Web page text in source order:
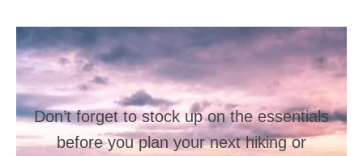
Don’t forget to stock up on the essentials
before you plan your next hiking or